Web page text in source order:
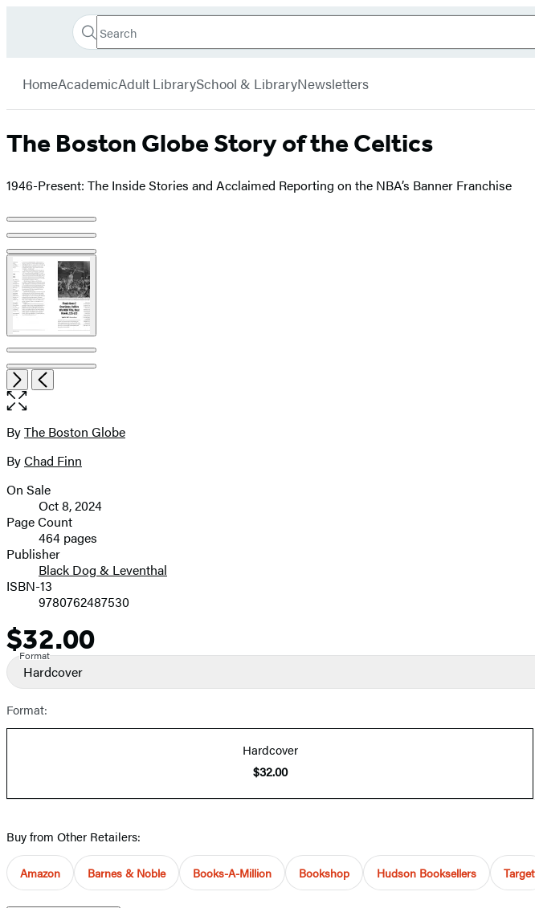
Book
Search
Search
Submit
HomeAcademicAdult LibrarySchool & LibraryNewsletters
The Boston Globe Story of the Celtics
1946-Present: The Inside Stories and Acclaimed Reporting on the NBA’s Banner Franchise
Product
image
pagination
NextPrevious
Open
the
size
image
Contributors
ByThe Boston Globe
ByChad Finn
Formats
and
Prices
On Sale
Oct 8, 2024
Page Count
464 pages
Publisher
Black Dog & Leventhal
ISBN-13
9780762487530
Price
$32.00
Format
Hardcover
Format:
Hardcover
$32.00
Buy from Other Retailers:
Amazon Barnes & Noble Books-A-Million Bookshop Hudson Booksellers Target